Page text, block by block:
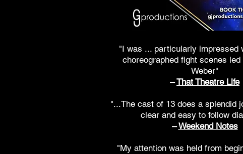
"I was ... particularly impressed
choreographed fight scenes
Weber"
–That Theatre Life
"...The cast of 13 does a splendid
clear and easy to follow
–Weekend Notes
"My attention was held from